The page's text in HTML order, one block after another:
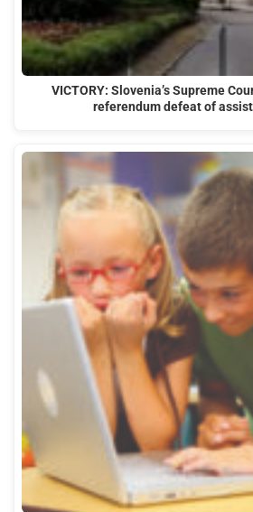
VICTORY: Slovenia’s Supreme
referendum defeat of